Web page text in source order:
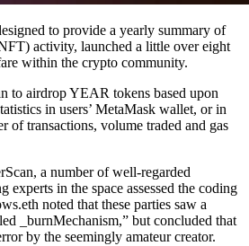
to provide a yearly summary of
activity, launched a little over eight
within the crypto community.
to airdrop YEAR tokens based upon
in users’ MetaMask wallet, or in
of transactions, volume traded and gas
a number of well-regarded
experts in the space assessed the coding
noted that these parties saw a
_burnMechanism,” but concluded that
by the seemingly amateur creator.